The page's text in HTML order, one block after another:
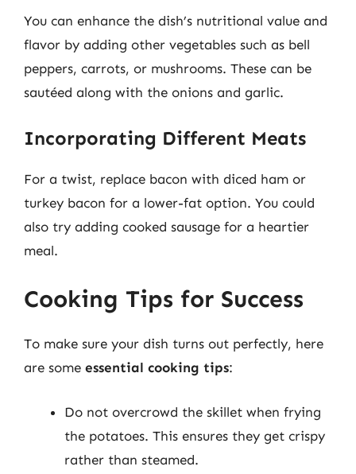
You can enhance the dish’s nutritional value and
flavor by adding other vegetables such as bell
peppers, carrots, or mushrooms. These can be
sautéed along with the onions and garlic.
Incorporating Different Meats
For a twist, replace bacon with diced ham or
turkey bacon for a lower-fat option. You could
also try adding cooked sausage for a heartier
meal.
Cooking Tips for Success
To make sure your dish turns out perfectly, here
are some essential cooking tips:
Do not overcrowd the skillet when frying
the potatoes. This ensures they get crispy
rather than steamed.